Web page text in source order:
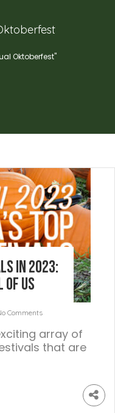
Oktoberfest"
in 2023:
Us
Comments
array of
that are